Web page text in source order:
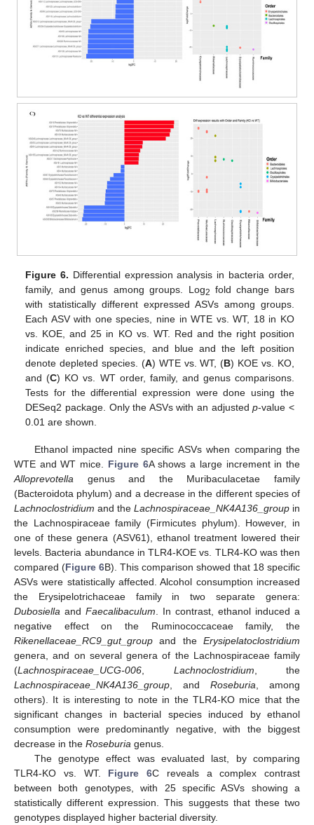
Figure 6. Differential expression analysis in bacteria order,
family, and genus among groups. Log2 fold change bars
with statistically different expressed ASVs among groups.
Each ASV with one species, nine in WTE vs. WT, 18 in KO
vs. KOE, and 25 in KO vs. WT. Red and the right position
indicate enriched species, and blue and the left position
denote depleted species. (A) WTE vs. WT, (B) KOE vs. KO,
and (C) KO vs. WT order, family, and genus comparisons.
Tests for the differential expression were done using the
DESeq2 package. Only the ASVs with an adjustedp-value <
0.01 are shown.
Ethanol impacted nine specific ASVs when comparing the
WTE and WT mice. Figure 6A shows a large increment in the
Alloprevotella genus and the Muribaculacetae family
(Bacteroidota phylum) and a decrease in the different species of
Lachnoclostridium and the Lachnospiraceae_NK4A136_group in
the Lachnospiraceae family (Firmicutes phylum). However, in
one of these genera (ASV61), ethanol treatment lowered their
levels. Bacteria abundance in TLR4-KOE vs. TLR4-KO was then
compared (Figure 6B). This comparison showed that 18 specific
ASVs were statistically affected. Alcohol consumption increased
the Erysipelotrichaceae family in two separate genera:
Dubosiella and Faecalibaculum . In contrast, ethanol induced a
negative effect on the Ruminococcaceae family, the
Rikenellaceae_RC9_gut_group and the Erysipelatoclostridium
genera, and on several genera of the Lachnospiraceae family
(Lachnospiraceae_UCG-006 Lachnoclostridium , the
Lachnospiraceae_NK4A136_group , and Roseburia , among
others). It is interesting to note in the TLR4-KO mice that the
significant changes in bacterial species induced by ethanol
consumption were predominantly negative, with the biggest
decrease in the Roseburia genus.
The genotype effect was evaluated last, by comparing
TLR4-KO vs. WT. Figure 6C reveals a complex contrast
between both genotypes, with 25 specific ASVs showing a
statistically different expression. This suggests that these two
genotypes displayed higher bacterial diversity.